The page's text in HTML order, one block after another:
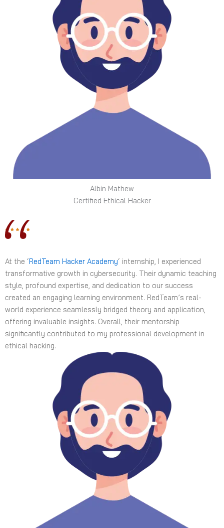
Albin Mathew
Certified Ethical Hacker
At the ‘RedTeam Hacker Academy‘ internship, I experienced
transformative growth in cybersecurity. Their dynamic teaching
style, profound expertise, and dedication to our success
created an engaging learning environment. RedTeam’s real-
world experience seamlessly bridged theory and application,
offering invaluable insights. Overall, their mentorship
significantly contributed to my professional development in
ethical hacking.